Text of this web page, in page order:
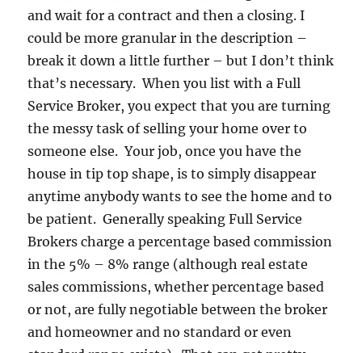
and wait for a contract and then a closing. I
could be more granular in the description –
break it down a little further – but I don’t think
that’s necessary. When you list with a Full
Service Broker, you expect that you are turning
the messy task of selling your home over to
someone else. Your job, once you have the
house in tip top shape, is to simply disappear
anytime anybody wants to see the home and to
be patient. Generally speaking Full Service
Brokers charge a percentage based commission
in the 5% – 8% range (although real estate
sales commissions, whether percentage based
or not, are fully negotiable between the broker
and homeowner and no standard or even